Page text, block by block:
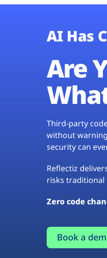
AI Has
Are
Third-party
without
security can
Reflectiz
risks traditional
Zero code
Book a